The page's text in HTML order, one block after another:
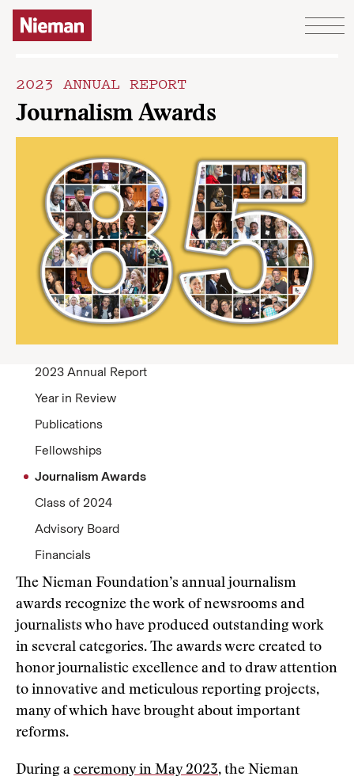
Skip to content
2023 ANNUAL REPORT
Journalism Awards
2023 Annual Report
Year in Review
Publications
Fellowships
Journalism Awards
Class of 2024
Advisory Board
Financials
The Nieman Foundation’s annual journalism
awards recognize the work of newsrooms and
journalists who have produced outstanding work
in several categories. The awards were created to
honor journalistic excellence and to draw attention
to innovative and meticulous reporting projects,
many of which have brought about important
reforms.
During a ceremony in May 2023, the Nieman